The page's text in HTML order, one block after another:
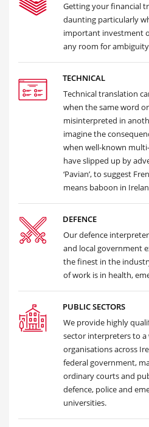
Getting your financial
daunting particularly
important investment
any room for
TECHNICAL
Technical translation
when the same word
misinterpreted in
imagine the
when well-known
have slipped up by
‘Pavian’, to suggest
means baboon in
DEFENCE
Our defence
and local government
the finest in the
of work is in health,
PUBLIC SECTORS
We provide highly
sector interpreters to a
organisations across
federal government,
ordinary courts and
defence, police and
universities.